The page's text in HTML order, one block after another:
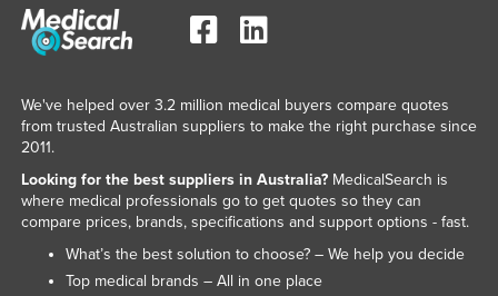
We've helped over 3.2 million medical buyers compare quotes
from trusted Australian suppliers to make the right purchase since
2011.
Looking for the best suppliers in Australia?MedicalSearch is
where medical professionals go to get quotes so they can
compare prices, brands, specifications and support options - fast.
What’s the best solution to choose? – We help you decide
Top medical brands – All in one place